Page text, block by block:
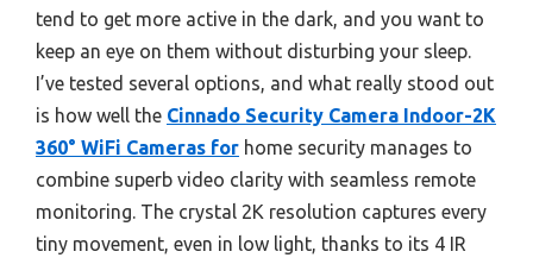
tend to get more active in the dark, and you want to
keep an eye on them without disturbing your sleep.
I’ve tested several options, and what really stood out
is how well the Cinnado Security Camera Indoor-2K
360° WiFi Cameras for home security manages to
combine superb video clarity with seamless remote
monitoring. The crystal 2K resolution captures every
tiny movement, even in low light, thanks to its 4 IR